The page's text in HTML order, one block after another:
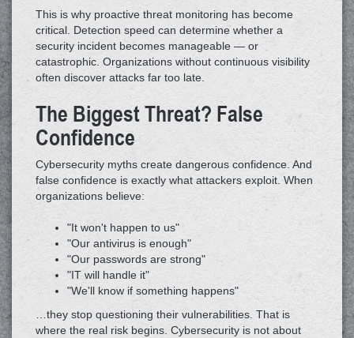
This is why proactive threat monitoring has become
critical. Detection speed can determine whether a
security incident becomes manageable — or
catastrophic. Organizations without continuous visibility
often discover attacks far too late.
The Biggest Threat? False
Confidence
Cybersecurity myths create dangerous confidence. And
false confidence is exactly what attackers exploit. When
organizations believe:
"It won't happen to us"
"Our antivirus is enough"
"Our passwords are strong"
"IT will handle it"
"We'll know if something happens"
…they stop questioning their vulnerabilities. That is
where the real risk begins. Cybersecurity is not about